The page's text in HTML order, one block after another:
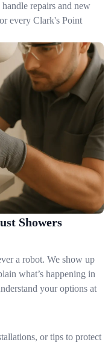
repairs and new
every Clark's Point
Showers
a robot. We show up
what’s happening in
your options at
or tips to protect